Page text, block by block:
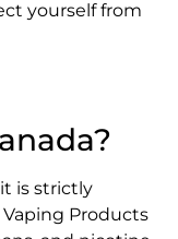
yourself from
is strictly
Products